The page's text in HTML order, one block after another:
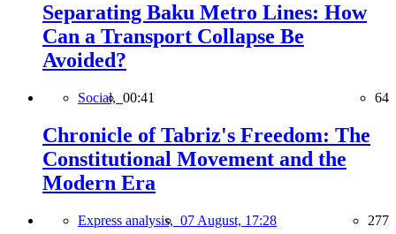
Separating Baku Metro Lines: How
Can a Transport Collapse Be
Avoided?
Social, 00:41 64
Chronicle of Tabriz's Freedom: The
Constitutional Movement and the
Modern Era
Express analysis, 07 August, 17:28 277